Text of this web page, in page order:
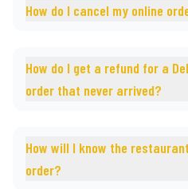
How do I cancel my online
How do I get a refund for a
order that never arrived?
How will I know the
order?